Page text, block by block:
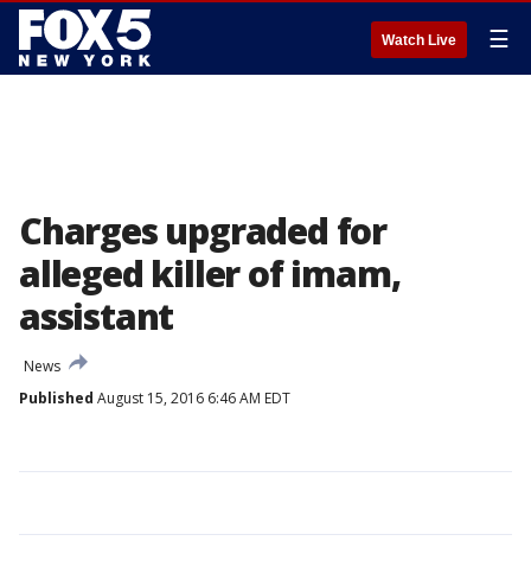
Watch Live ☰
Charges upgraded for
alleged killer of imam,
assistant
News
Published August 15, 2016 6:46 AM EDT